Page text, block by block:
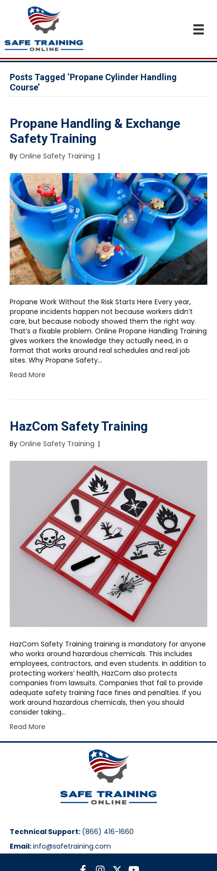
Posts Tagged ‘Propane Cylinder Handling
Course’
Propane Handling & Exchange
Safety Training
By Online Safety Training |
Propane Work Without the Risk Starts Here Every year,
propane incidents happen not because workers didn’t
care, but because nobody showed them the right way.
That’s a fixable problem. Online Propane Handling Training
gives workers the knowledge they actually need, in a
format that works around real schedules and real job
sites. Why Propane Safety…
Read More
HazCom Safety Training
By Online Safety Training |
HazCom Safety Training training is mandatory for anyone
who works around hazardous chemicals. This includes
employees, contractors, and even students. In addition to
protecting workers’ health, HazCom also protects
companies from lawsuits. Companies that fail to provide
adequate safety training face fines and penalties. If you
work around hazardous chemicals, then you should
consider taking…
Read More
Technical Support: (866) 416-1660
Email:info@safetraining.com